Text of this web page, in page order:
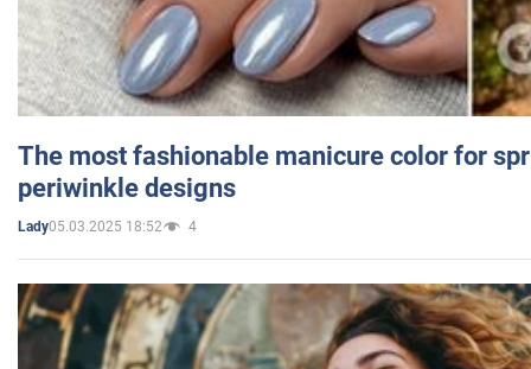
The most fashionable manicure color for
periwinkle designs
Lady05.03.2025 18:52 4